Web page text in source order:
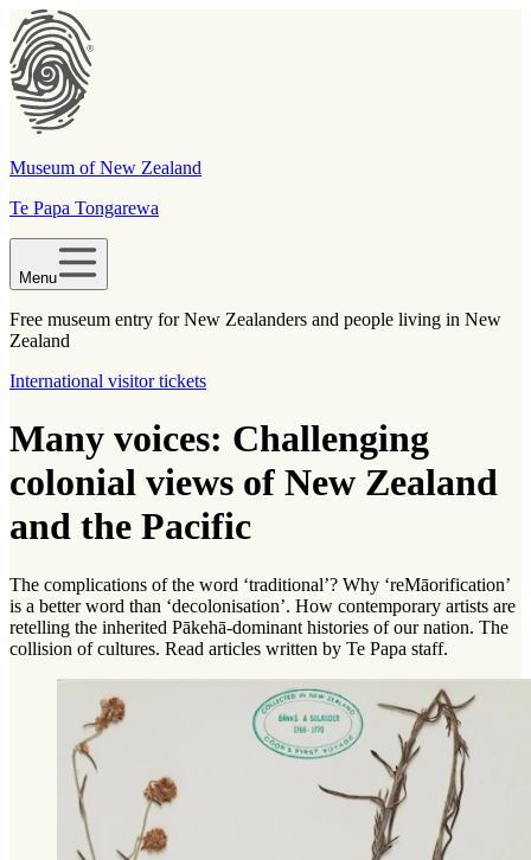
Museum of New Zealand
Te Papa Tongarewa
Menu
Free museum entry for New Zealanders and people living in New
Zealand
International visitor tickets
Many voices: Challenging
colonial views of New Zealand
and the Pacific
The complications of the word ‘traditional’? Why ‘reMāorification’
is a better word than ‘decolonisation’. How contemporary artists are
retelling the inherited Pākehā-dominant histories of our nation. The
collision of cultures. Read articles written by Te Papa staff.